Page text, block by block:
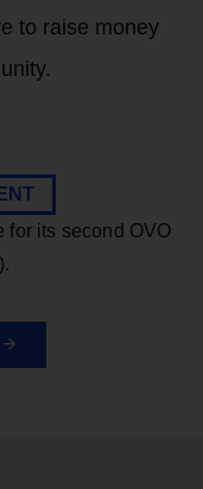
to raise money
for its second OVO